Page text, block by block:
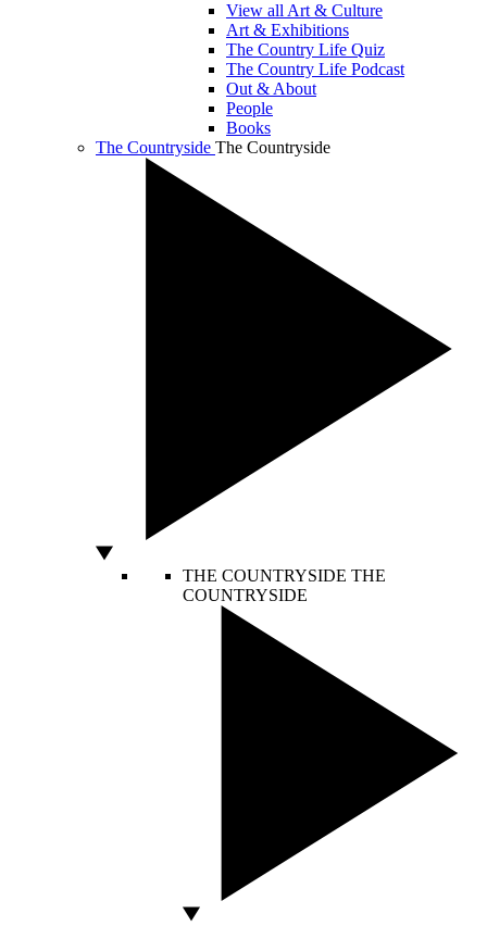
View all Art & Culture
Art & Exhibitions
The Country Life Quiz
The Country Life Podcast
Out & About
People
Books
The Countryside The Countryside
THE COUNTRYSIDE THE
COUNTRYSIDE